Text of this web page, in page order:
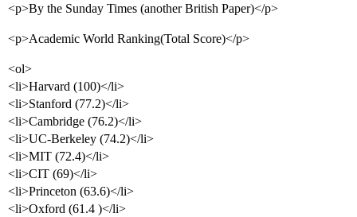
<p>By the Sunday Times (another British Paper)</p>
<p>Academic World Ranking(Total Score)</p>
<ol>
<li>Harvard (100)</li>
<li>Stanford (77.2)</li>
<li>Cambridge (76.2)</li>
<li>UC-Berkeley (74.2)</li>
<li>MIT (72.4)</li>
<li>CIT (69)</li>
<li>Princeton (63.6)</li>
<li>Oxford (61.4 )</li>